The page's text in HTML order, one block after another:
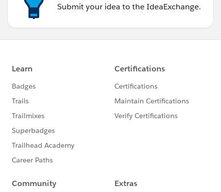
Submit your idea to the IdeaExchange.